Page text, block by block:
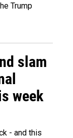
Trump
slam
week
- and this